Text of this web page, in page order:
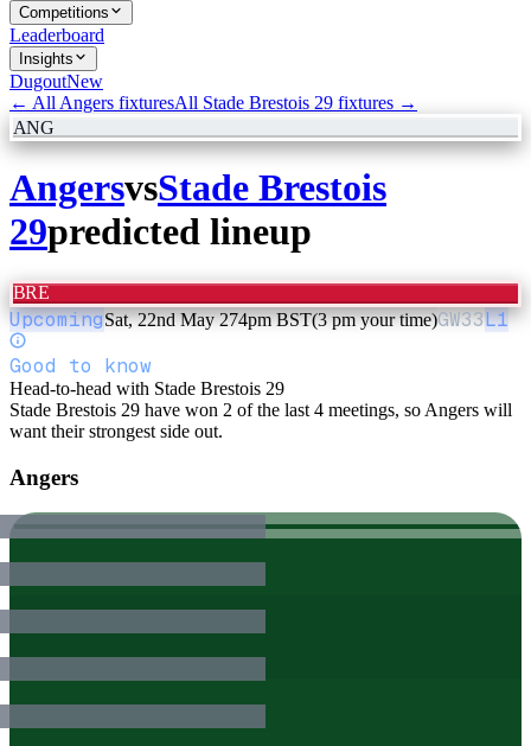
Competitions
Leaderboard
Insights
DugoutNew
← All Angers fixturesAll Stade Brestois 29 fixtures →
ANG
AngersvsStade Brestois
29predicted lineup
BRE
UpcomingSat, 22nd May 274pm BST(3 pm your time)GW33L1
Good to know
Head-to-head with Stade Brestois 29
Stade Brestois 29 have won 2 of the last 4 meetings, so Angers will
want their strongest side out.
Angers